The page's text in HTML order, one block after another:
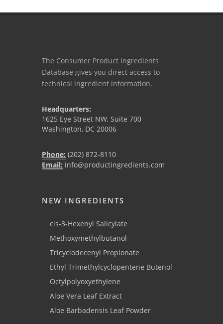
The Consumer Product Ingredients
Database gives you direct access to
technical ingredient information.
Headquarters:
1625 Eye Street NW, Suite 700
Washington, DC 20006
Phone: (202) 872-8110
Email: info@productingredients.com
NEW INGREDIENTS
cis-3-Hexenyl Salicylate
Methoxymethylbutanol
Tricyclodecenyl Propionate
Ethyl Trimethylcyclopentene Butenol
Octylpolyoxyethylene
Aloe Vera Leaf Extract
Aloe Barbadensis Leaf Powder